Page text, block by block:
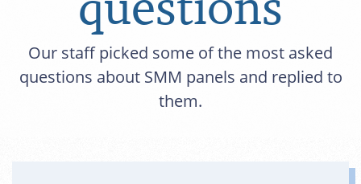
Our staff picked some of the most asked
questions about SMM panels and replied to
them.